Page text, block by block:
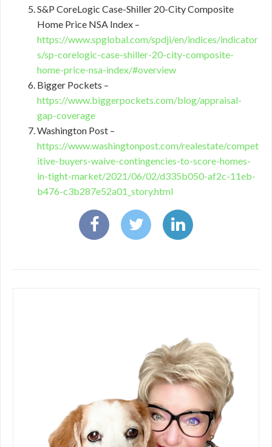
S&P CoreLogic Case-Shiller 20-City Composite
Home Price NSA Index –
https://www.spglobal.com/spdji/en/indices/indicator
s/sp-corelogic-case-shiller-20-city-composite-
home-price-nsa-index/#overview
Bigger Pockets –
https://www.biggerpockets.com/blog/appraisal-
gap-coverage
Washington Post –
https://www.washingtonpost.com/realestate/compet
itive-buyers-waive-contingencies-to-score-homes-
in-tight-market/2021/06/02/d335b050-af2c-11eb-
b476-c3b287e52a01_story.html